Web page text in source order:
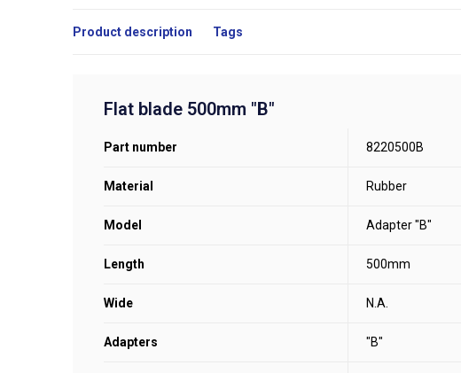
Product description Tags
Flat blade 500mm "B"
Part number 8220500B
Material Rubber
Model Adapter "B"
Length 500mm
Wide N.A.
Adapters "B"